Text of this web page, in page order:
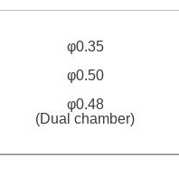
φ0.35
φ0.50
φ0.48
(Dual chamber)